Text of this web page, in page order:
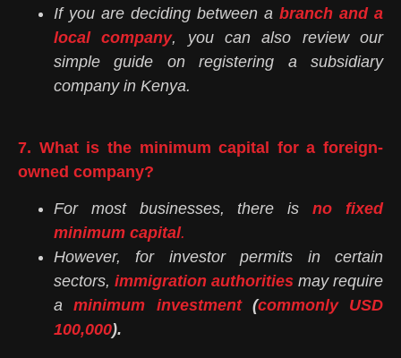
If you are deciding between a branch and a
local company, you can also review our
simple guide on registering a subsidiary
company in Kenya.
7. What is the minimum capital for a foreign-
owned company?
For most businesses, there isno fixed
minimum capital.
However, for investor permits in certain
sectors, immigration authorities may require
aminimum investment (commonly USD
100,000).